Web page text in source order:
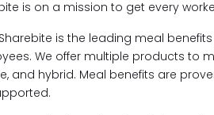
is on a mission to get every
is the leading meal
We offer multiple products to
and hybrid. Meal benefits are